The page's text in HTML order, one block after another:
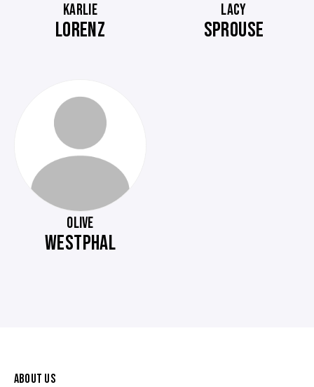
KARLIE
LORENZ
LACY
SPROUSE
OLIVE
WESTPHAL
ABOUT US